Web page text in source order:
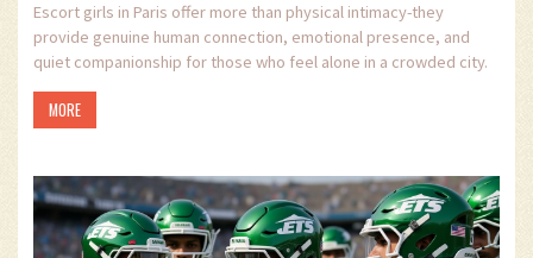
Escort girls in Paris offer more than physical intimacy-they
provide genuine human connection, emotional presence, and
quiet companionship for those who feel alone in a crowded city.
MORE